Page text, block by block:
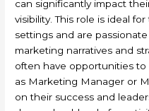
can significantly impact
visibility. This role is ideal
settings and are
marketing narratives and
often have opportunities
as Marketing Manager or
on their success and